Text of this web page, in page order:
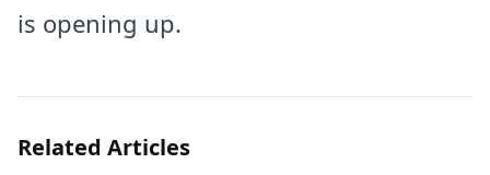
is opening up.
Related Articles